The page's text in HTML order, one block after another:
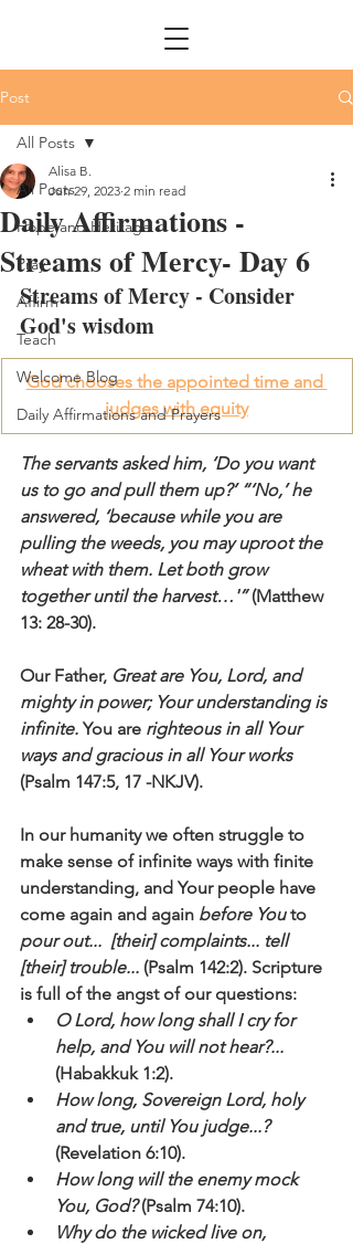
Post
All Posts
Hope and Heritage
Pray
Affirm
Teach
Welcome Blog
Daily Affirmations and Prayers
All Posts
Daily Affirmations -
Streams of Mercy- Day 6
Alisa B.
Jun 29, 2023 2 min read
Streams of Mercy - Consider
God's wisdom
God chooses the appointed time and
judges with equity
The servants asked him, ‘Do you want
us to go and pull them up?’ “‘No,’ he
answered, ‘because while you are
pulling the weeds, you may uproot the
wheat with them. Let both grow
together until the harvest…'” (Matthew
13: 28-30).
Our Father, Great are You, Lord, and
mighty in power; Your understanding is
infinite. You are righteous in all Your
ways and gracious in all Your works
(Psalm 147:5, 17 -NKJV).
In our humanity we often struggle to
make sense of infinite ways with finite
understanding, and Your people have
come again and again before You to
pour out...  [their] complaints... tell
[their] trouble... (Psalm 142:2). Scripture
is full of the angst of our questions:
O Lord, how long shall I cry for
help, and You will not hear?...
(Habakkuk 1:2).
How long, Sovereign Lord, holy
and true, until You judge...?
(Revelation 6:10).
How long will the enemy mock
You, God? (Psalm 74:10).
Why do the wicked live on,